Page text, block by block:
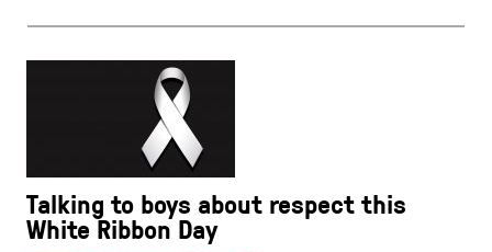
Talking to boys about respect this
White Ribbon Day